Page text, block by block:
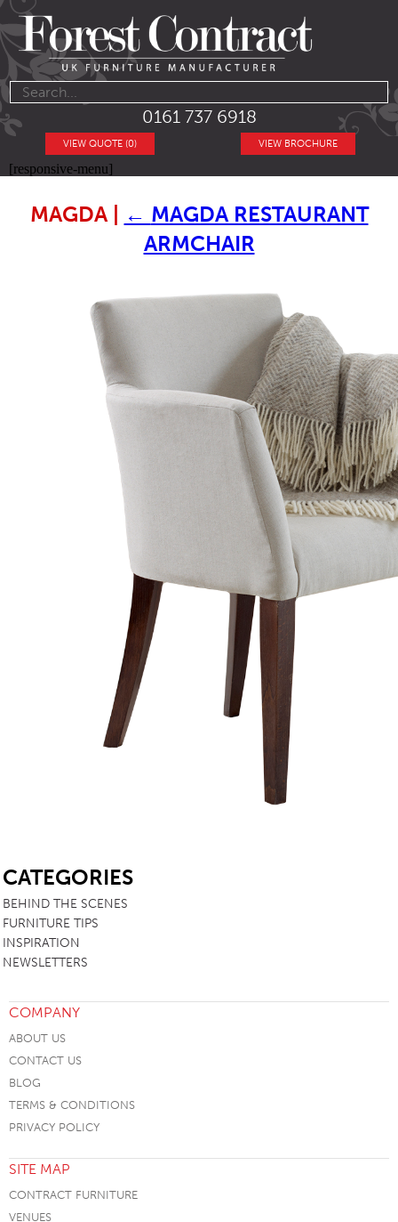
0161 737 6918
VIEW BROCHURE
VIEW QUOTE (0)
[responsive-menu]
MAGDA ← MAGDA RESTAURANT
ARMCHAIR
CATEGORIES
BEHIND THE SCENES
FURNITURE TIPS
INSPIRATION
NEWSLETTERS
COMPANY
ABOUT US
CONTACT US
BLOG
TERMS & CONDITIONS
PRIVACY POLICY
SITE MAP
CONTRACT FURNITURE
VENUES